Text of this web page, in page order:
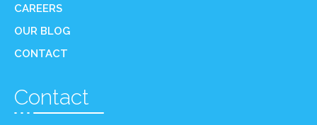
CAREERS
OUR BLOG
CONTACT
Contact